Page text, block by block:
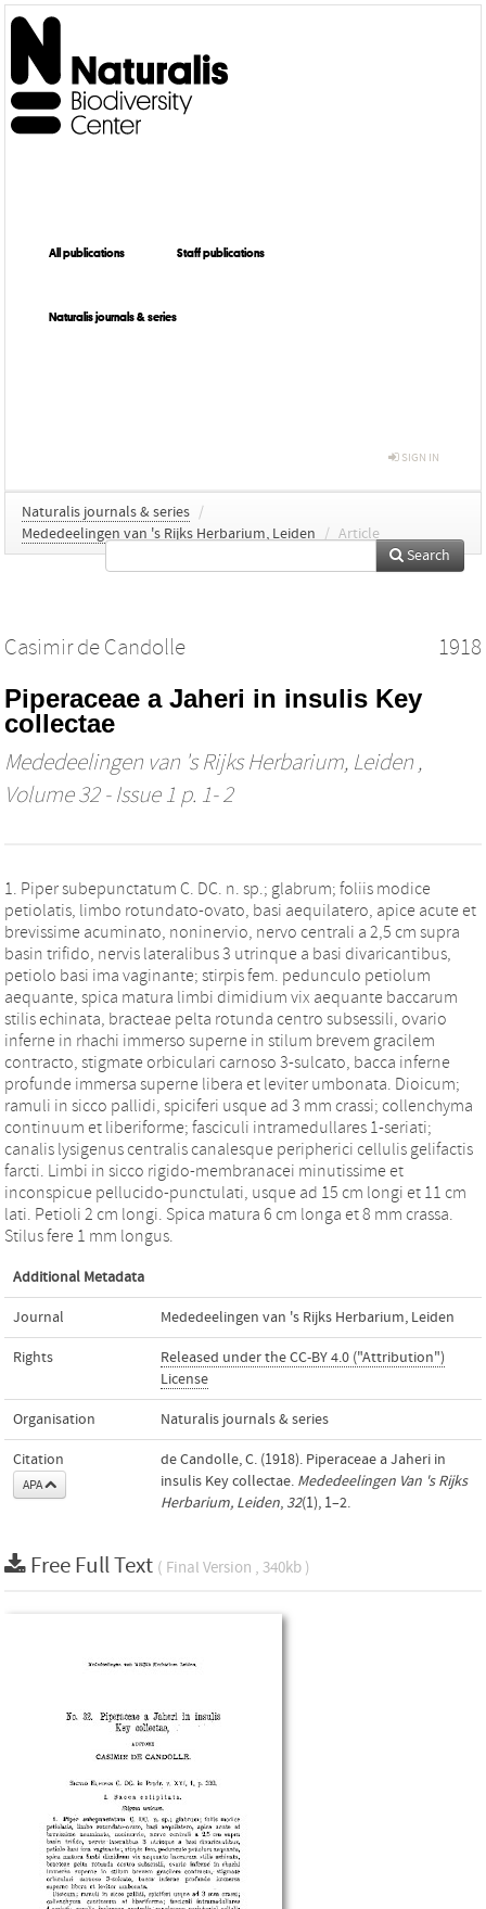
All publications Staff publications
Naturalis journals & series
SIGN IN
Naturalis journals & series /
Mededeelingen van 's Rijks Herbarium, Leiden
/ Article
Search
Casimir de Candolle 1918
Piperaceae a Jaheri in insulis Key
collectae
Mededeelingen van 's Rijks Herbarium, Leiden ,
Volume 32 - Issue 1 p. 1- 2
1. Piper subepunctatum C. DC. n. sp.; glabrum; foliis modice
petiolatis, limbo rotundato-ovato, basi aequilatero, apice acute et
brevissime acuminato, noninervio, nervo centrali a 2,5 cm supra
basin trifido, nervis lateralibus 3 utrinque a basi divaricantibus,
petiolo basi ima vaginante; stirpis fem. pedunculo petiolum
aequante, spica matura limbi dimidium vix aequante baccarum
stilis echinata, bracteae pelta rotunda centro subsessili, ovario
inferne in rhachi immerso superne in stilum brevem gracilem
contracto, stigmate orbiculari carnoso 3-sulcato, bacca inferne
profunde immersa superne libera et leviter umbonata. Dioicum;
ramuli in sicco pallidi, spiciferi usque ad 3 mm crassi; collenchyma
continuum et liberiforme; fasciculi intramedullares 1-seriati;
canalis lysigenus centralis canalesque peripherici cellulis gelifactis
farcti. Limbi in sicco rigido-membranacei minutissime et
inconspicue pellucido-punctulati, usque ad 15 cm longi et 11 cm
lati. Petioli 2 cm longi. Spica matura 6 cm longa et 8 mm crassa.
Stilus fere 1 mm longus.
Additional Metadata
Journal Mededeelingen van 's Rijks Herbarium, Leiden
Rights
Released under the CC-BY 4.0 ("Attribution")
License
Organisation Naturalis journals & series
Citation
APA
de Candolle, C. (1918). Piperaceae a Jaheri in
insulis Key collectae. Mededeelingen Van 's Rijks
Herbarium, Leiden, 32(1), 1–2.
Free Full Text ( Final Version , 340kb )